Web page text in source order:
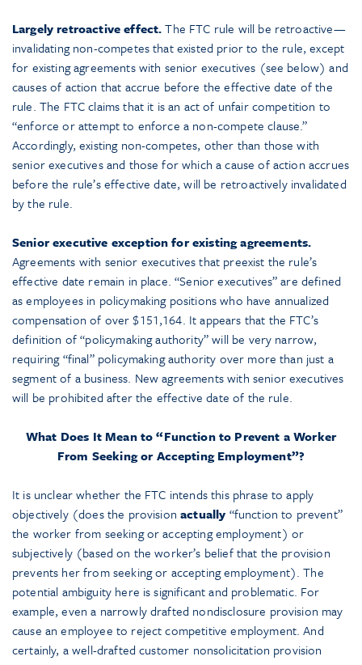
Largely retroactive effect.The FTC rule will be retroactive—
invalidating non-competes that existed prior to the rule, except
for existing agreements with senior executives (see below) and
causes of action that accrue before the effective date of the
rule. The FTC claims that it is an act of unfair competition to
“enforce or attempt to enforce a non-compete clause.”
Accordingly, existing non-competes, other than those with
senior executives and those for which a cause of action accrues
before the rule’s effective date, will be retroactively invalidated
by the rule.
Senior executive exception for existing agreements.
Agreements with senior executives that preexist the rule’s
effective date remain in place. “Senior executives” are defined
as employees in policymaking positions who have annualized
compensation of over $151,164. It appears that the FTC’s
definition of “policymaking authority” will be very narrow,
requiring “final” policymaking authority over more than just a
segment of a business. New agreements with senior executives
will be prohibited after the effective date of the rule.
What Does It Mean to “Function to Prevent a Worker
From Seeking or Accepting Employment”?
It is unclear whether the FTC intends this phrase to apply
objectively (does the provisionactually “function to prevent”
the worker from seeking or accepting employment) or
subjectively (based on the worker’s belief that the provision
prevents her from seeking or accepting employment). The
potential ambiguity here is significant and problematic. For
example, even a narrowly drafted nondisclosure provision may
cause an employee to reject competitive employment. And
certainly, a well-drafted customer nonsolicitation provision